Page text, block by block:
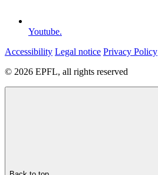
Youtube.
Accessibility Legal notice Privacy Policy
© 2026 EPFL, all rights reserved